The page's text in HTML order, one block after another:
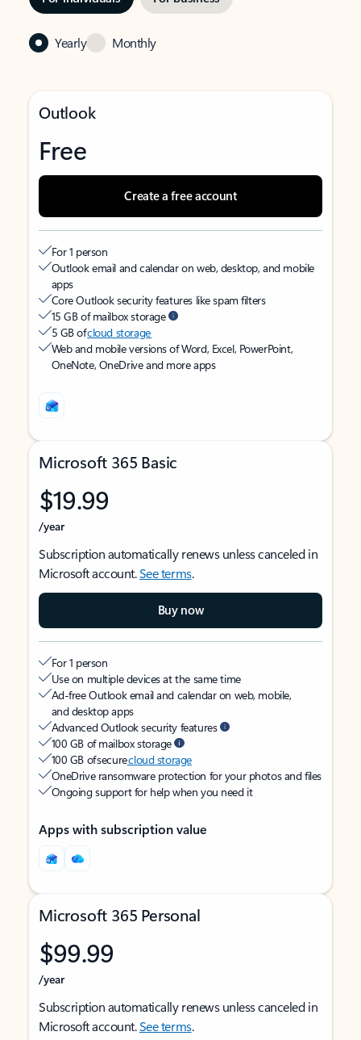
Yearly Monthly
Outlook
Free
Create a free account
For 1 person
Outlook email and calendar on web, desktop, and mobile
apps
Core Outlook security features like spam filters
15 GB of mailbox storage
5 GB ofcloud storage
Web and mobile versions of Word, Excel, PowerPoint,
OneNote, OneDrive and more apps
Microsoft 365 Basic
$19.99
/year
Subscription automatically renews unless canceled in
Microsoft account.See terms.
Buy now
For 1 person
Use on multiple devices at the same time
Ad-free Outlook email and calendar on web, mobile,
and desktop apps
Advanced Outlook security features
100 GB of mailbox storage
100 GB of securecloud storage
OneDrive ransomware protection for your photos and files
Ongoing support for help when you need it
Apps with subscription value
Microsoft 365 Personal
$99.99
/year
Subscription automatically renews unless canceled in
Microsoft account.See terms.